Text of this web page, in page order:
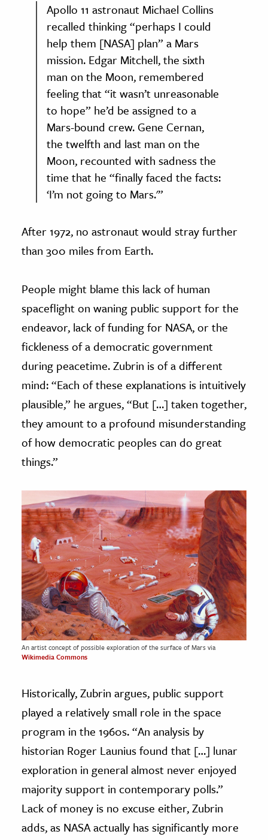
Apollo 11 astronaut Michael Collins
recalled thinking “perhaps I could
help them [NASA] plan” a Mars
mission. Edgar Mitchell, the sixth
man on the Moon, remembered
feeling that “it wasn’t unreasonable
to hope” he’d be assigned to a
Mars-bound crew. Gene Cernan,
the twelfth and last man on the
Moon, recounted with sadness the
time that he “finally faced the facts:
‘I’m not going to Mars.'”
After 1972, no astronaut would stray further
than 300 miles from Earth.
People might blame this lack of human
spaceflight on waning public support for the
endeavor, lack of funding for NASA, or the
fickleness of a democratic government
during peacetime. Zubrin is of a different
mind: “Each of these explanations is intuitively
plausible,” he argues, “But […] taken together,
they amount to a profound misunderstanding
of how democratic peoples can do great
things.”
An artist concept of possible exploration of the surface of Mars via
Wikimedia Commons
Historically, Zubrin argues, public support
played a relatively small role in the space
program in the 1960s. “An analysis by
historian Roger Launius found that […] lunar
exploration in general almost never enjoyed
majority support in contemporary polls.”
Lack of money is no excuse either, Zubrin
adds, as NASA actually has significantly more